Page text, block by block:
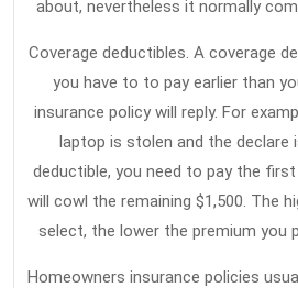
about, nevertheless it normally
Coverage deductibles. A coverage
you have to to pay earlier than
insurance policy will reply. For
laptop is stolen and the declare
deductible, you need to pay the
will cowl the remaining $1,500. The
select, the lower the premium you
Homeowners insurance policies